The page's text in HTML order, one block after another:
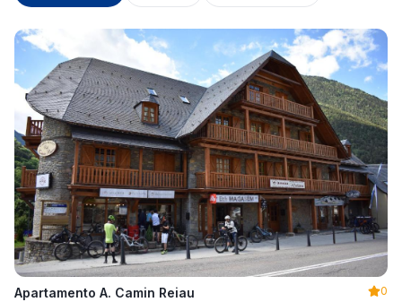
Apartamento A. Camin Reiau
0